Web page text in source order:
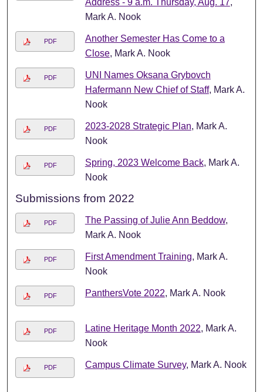
Address - 9 a.m. Thursday, Aug. 17,
Mark A. Nook
PDF
Another Semester Has Come to a
Close, Mark A. Nook
PDF
UNI Names Oksana Grybovch
Hafermann New Chief of Staff, Mark A.
Nook
PDF 2023-2028 Strategic Plan, Mark A.
Nook
PDF Spring, 2023 Welcome Back, Mark A.
Nook
Submissions from 2022
PDF The Passing of Julie Ann Beddow,
Mark A. Nook
PDF First Amendment Training, Mark A.
Nook
PDF PanthersVote 2022, Mark A. Nook
PDF Latine Heritage Month 2022, Mark A.
Nook
PDF Campus Climate Survey, Mark A. Nook